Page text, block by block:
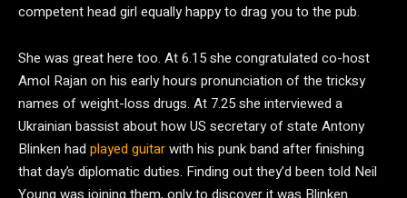
competent head girl equally happy to drag you to the pub.
She was great here too. At 6.15 she congratulated co-host
Amol Rajan on his early hours pronunciation of the tricksy
names of weight-loss drugs. At 7.25 she interviewed a
Ukrainian bassist about how US secretary of state Antony
Blinken had played guitarwith his punk band after finishing
that day’s diplomatic duties. Finding out they’d been told Neil